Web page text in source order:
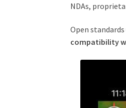
NDAs,
Open
compatibility